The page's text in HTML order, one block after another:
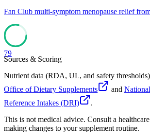
Fan Club multi-symptom menopause relief
79
Sources & Scoring
Nutrient data (RDA, UL, and safety
Office of Dietary Supplements
and
Reference Intakes (DRI)
.
This is not medical advice. Consult a
making changes to your supplement routine.